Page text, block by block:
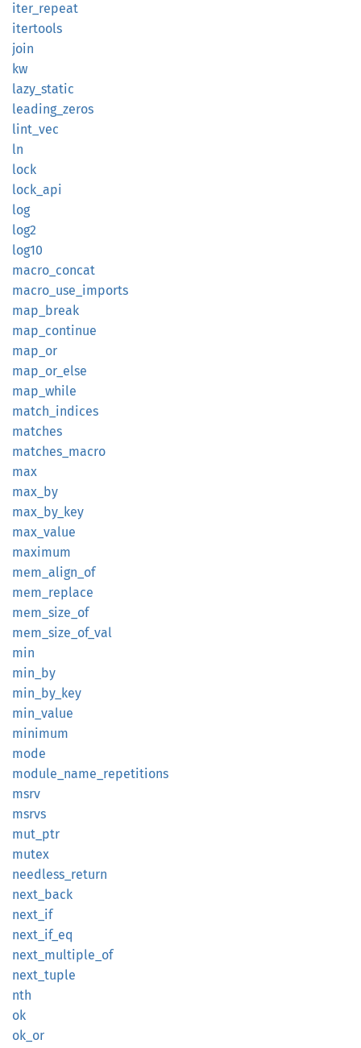
iter_ repeat
itertools
join
kw
lazy_ static
leading_ zeros
lint_ vec
ln
lock
lock_ api
log
log2
log10
macro_ concat
macro_ use_ imports
map_ break
map_ continue
map_or
map_ or_ else
map_ while
match_ indices
matches
matches_ macro
max
max_by
max_ by_ key
max_ value
maximum
mem_ align_ of
mem_ replace
mem_ size_ of
mem_ size_ of_ val
min
min_by
min_ by_ key
min_ value
minimum
mode
module_ name_ repetitions
msrv
msrvs
mut_ptr
mutex
needless_ return
next_ back
next_if
next_ if_ eq
next_ multiple_ of
next_ tuple
nth
ok
ok_or